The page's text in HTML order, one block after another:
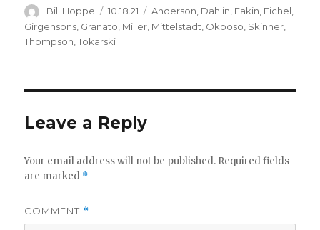
Author
Bill Hoppe
Posted
on
10.18.21 Categories
Anderson, Dahlin, Eakin, Eichel,
Girgensons Granato Miller Mittelstadt Okposo Skinner
Thompson ,Tokarski
Leave a Reply
Your email address will not be published. Required fields
are marked *
COMMENT *